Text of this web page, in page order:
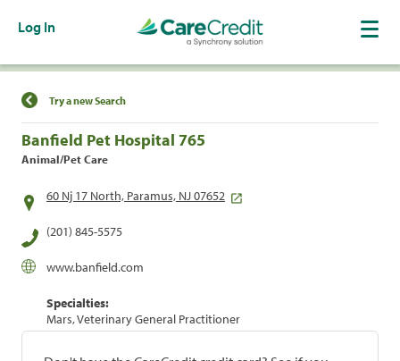
Log In
Find a Location
Try a new Search
Banfield Pet Hospital 765
Animal/Pet Care
60 Nj 17 North, Paramus, NJ 07652
(201) 845-5575
www.banfield.com
Specialties:
Mars, Veterinary General Practitioner